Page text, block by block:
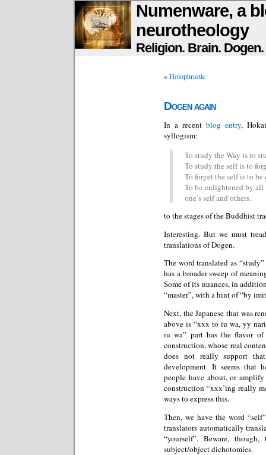
Numenware, a
neurotheology
Religion. Brain.
«Holophrastic
Dogen again
In a recent blog entry,
syllogism:
To study the Way is to
To study the self is to
To forget the self is to
To be enlightened by all
one’s self and others.
to the stages of the Buddhist
Interesting. But we must
translations of Dogen.
The word translated as
has a broader sweep of
Some of its nuances, in
“master”, with a hint of “by
Next, the Japanese that was
above is “xxx to iu wa, yy
iu wa” part has the flavor
construction, whose real
does not really support
development. It seems that
people have about, or
construction “xxx’ing really
ways to express this.
Then, we have the word
translators automatically
“yourself”. Beware,
subject/object dichotomies.